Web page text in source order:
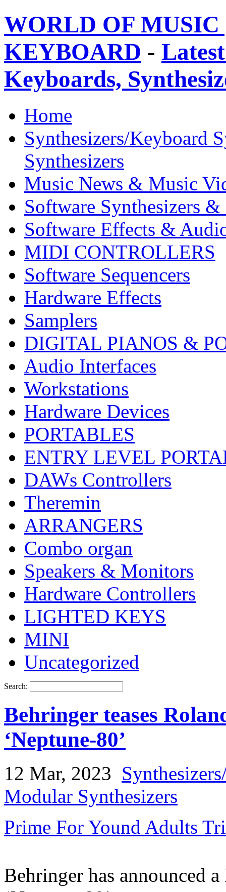
WORLD OF
KEYBOARD -
Keyboards,
Home
Synthesizers/Keyboard
Synthesizers
Music News & Music
Software Synthesizers &
Software Effects &
MIDI CONTROLLERS
Software Sequencers
Hardware Effects
Samplers
DIGITAL PIANOS &
Audio Interfaces
Workstations
Hardware Devices
PORTABLES
ENTRY LEVEL
DAWs Controllers
Theremin
ARRANGERS
Combo organ
Speakers & Monitors
Hardware Controllers
LIGHTED KEYS
MINI
Uncategorized
Search:
Behringer teases
‘Neptune-80’
12 Mar, 2023
Modular Synthesizers
Prime For Yound Adults
Behringer has announced